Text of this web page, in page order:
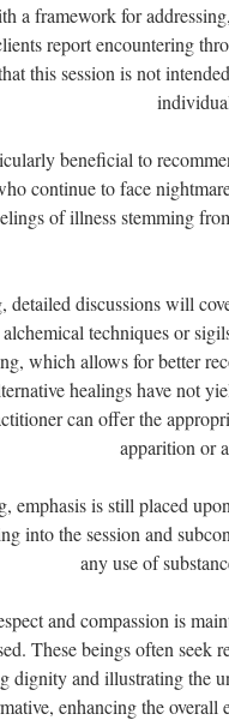
a framework for
report encountering
this session is not
beneficial to
continue to face
of illness stemming
discussions will
techniques or
which allows for better
healings have not
can offer the
apparition or
emphasis is still placed
into the session and
any use of
and compassion is
These beings often seek
dignity and illustrating the
enhancing the